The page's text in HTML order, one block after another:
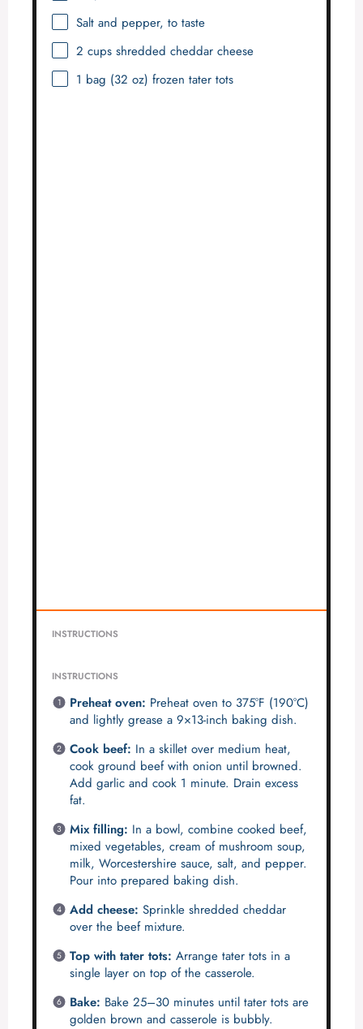
Salt and pepper, to taste
2 cupsshredded cheddar cheese
1 bag (32 oz) frozen tater tots
INSTRUCTIONS
INSTRUCTIONS
Preheat oven: Preheat oven to 375°F (190°C)
and lightly grease a 9×13-inch baking dish.
Cook beef: In a skillet over medium heat,
cook ground beef with onion until browned.
Add garlic and cook 1 minute. Drain excess
fat.
Mix filling: In a bowl, combine cooked beef,
mixed vegetables, cream of mushroom soup,
milk, Worcestershire sauce, salt, and pepper.
Pour into prepared baking dish.
Add cheese: Sprinkle shredded cheddar
over the beef mixture.
Top with tater tots: Arrange tater tots in a
single layer on top of the casserole.
Bake: Bake 25–30 minutes until tater tots are
golden brown and casserole is bubbly.